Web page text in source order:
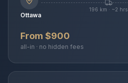
Ottawa
196 km · ~2 hrs
From $900
all-in · no hidden fees